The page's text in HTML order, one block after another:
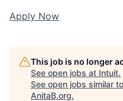
Apply Now
This job is no longer
See open jobs at Intuit.
See open jobs similar
AnitaB.org.